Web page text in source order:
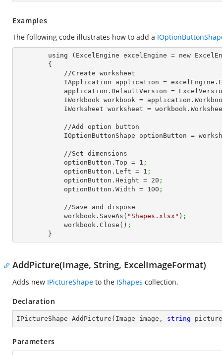
Examples
The following code illustrates how to add a
IApplication application =
application.DefaultVersion =
IWorkbook workbook =
IWorksheet worksheet =
IOptionButtonShape optionButton =
            optionButton.Top =
1 ;
            optionButton.Left =
1 ;
            optionButton.Height =
20 ;
            optionButton.Width =
100 ;
            workbook.SaveAs(
"Shapes.xlsx" ) ;
            workbook.Close()
;
        }
AddPicture(Image, String, ExcelImageFormat)
Adds new IPictureShape to the IShapes collection.
Declaration
IPictureShape AddPicture ( Image image, string
Parameters